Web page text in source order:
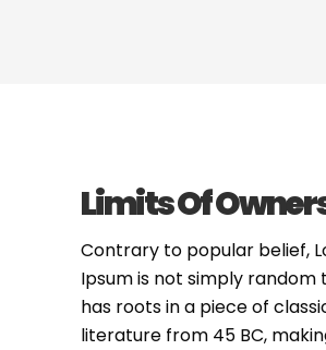
Limits Of
Contrary to popular belief,
Ipsum is not simply random
has roots in a piece of
literature from 45 BC,